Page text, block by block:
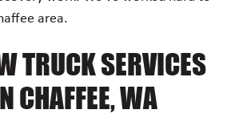
area.
TRUCK SERVICES
CHAFFEE, WA